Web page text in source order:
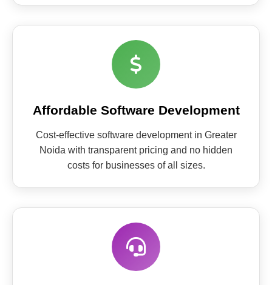
Affordable Software Development
Cost-effective software development in Greater
Noida with transparent pricing and no hidden
costs for businesses of all sizes.